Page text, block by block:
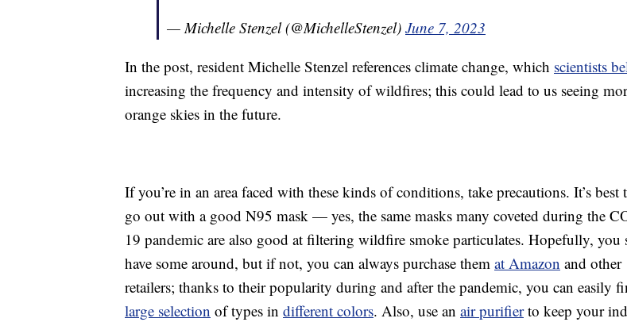
— Michelle Stenzel (@MichelleStenzel) June 7, 2023
In the post, resident Michelle Stenzel references climate change, which scientists
increasing the frequency and intensity of wildfires; this could lead to us seeing
orange skies in the future.
If you’re in an area faced with these kinds of conditions, take precautions. It’s best
go out with a good N95 mask — yes, the same masks many coveted during the
19 pandemic are also good at filtering wildfire smoke particulates. Hopefully, you
have some around, but if not, you can always purchase them at Amazon and other
retailers; thanks to their popularity during and after the pandemic, you can easily
large selection of types in different colors. Also, use an air purifierto keep your